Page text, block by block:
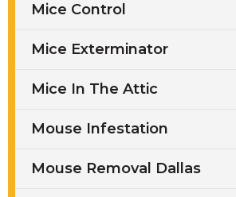
Mice Control
Mice Exterminator
Mice In The Attic
Mouse Infestation
Mouse Removal Dallas